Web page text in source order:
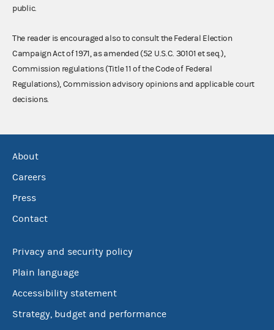
public.
The reader is encouraged also to consult the Federal Election
Campaign Act of 1971, as amended (52 U.S.C. 30101 et seq.),
Commission regulations (Title 11 of the Code of Federal
Regulations), Commission advisory opinions and applicable court
decisions.
About
Careers
Press
Contact
Privacy and security policy
Plain language
Accessibility statement
Strategy, budget and performance